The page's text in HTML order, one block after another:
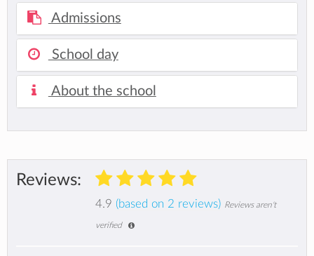
Admissions
School day
About the school
Reviews:
4.9 (based on 2 reviews) Reviews aren't
verified